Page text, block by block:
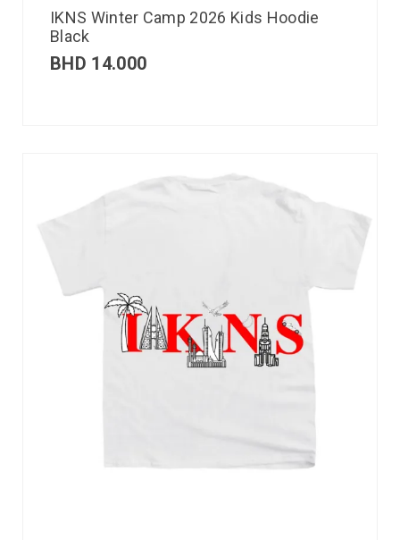
IKNS Winter Camp 2026 Kids Hoodie
Black
BHD 14.000